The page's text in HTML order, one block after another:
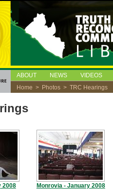
ABOUT NEWS
VIDEOS
Home > Photos > TRC Hearings
2008
Monrovia - January 2008